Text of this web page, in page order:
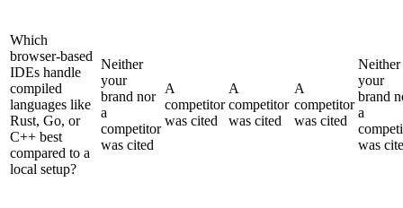
Which
browser-based
IDEs handle
compiled
languages like
Rust, Go, or
C++ best
compared to a
local setup?
Neither
your
brand nor
a
competitor
was cited
A
competitor
was cited
A
competitor
was cited
A
competitor
was cited
Neither
your
brand
a
was